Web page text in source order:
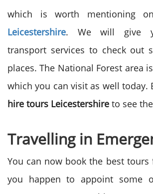
which is worth mentioning
Leicestershire. We will give
transport services to check out
places. The National Forest area
which you can visit as well today.
hire tours Leicestershire to see
Travelling in
You can now book the best
you happen to appoint some